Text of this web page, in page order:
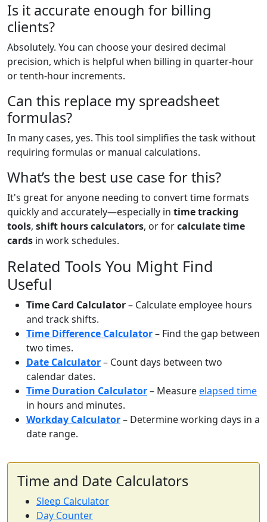
Is it accurate enough for billing
clients?
Absolutely. You can choose your desired decimal
precision, which is helpful when billing in quarter-hour
or tenth-hour increments.
Can this replace my spreadsheet
formulas?
In many cases, yes. This tool simplifies the task without
requiring formulas or manual calculations.
What’s the best use case for this?
It's great for anyone needing to convert time formats
quickly and accurately—especially in time tracking
tools, shift hours calculators, or forcalculate time
cards in work schedules.
Related Tools You Might Find
Useful
Time Card Calculator– Calculate employee hours
and track shifts.
Time Difference Calculator– Find the gap between
two times.
Date Calculator– Count days between two
calendar dates.
Time Duration Calculator– Measureelapsed time
in hours and minutes.
Workday Calculator– Determine working days in a
date range.
Time and Date Calculators
Sleep Calculator
Day Counter